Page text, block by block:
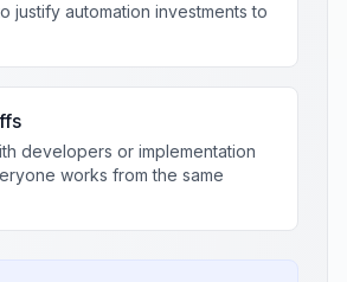
justify automation investments to
developers or implementation
works from the same